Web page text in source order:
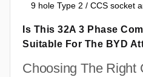
9 hole Type 2 / CCS socket
Is This 32A 3 Phase
Suitable For The BYD
Choosing The Right